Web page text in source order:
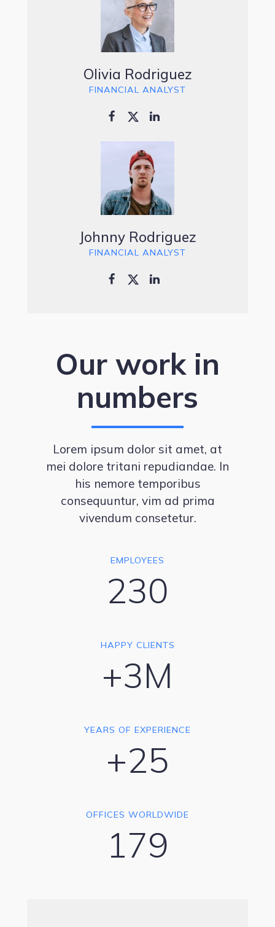
Olivia Rodriguez
FINANCIAL ANALYST
Johnny Rodriguez
FINANCIAL ANALYST
Our work in
numbers
Lorem ipsum dolor sit amet, at
mei dolore tritani repudiandae. In
his nemore temporibus
consequuntur, vim ad prima
vivendum consetetur.
EMPLOYEES
230
HAPPY CLIENTS
+3M
YEARS OF EXPERIENCE
+25
OFFICES WORLDWIDE
179